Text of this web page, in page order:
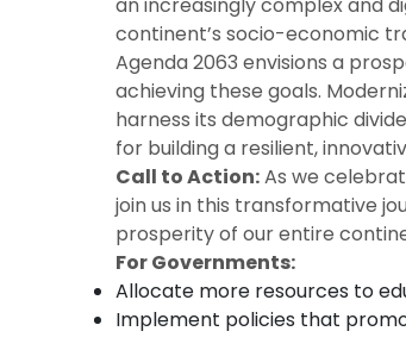
continent’s socio-economic
Agenda 2063 envisions a
achieving these goals.
harness its demographic
for building a resilient,
Call to Action:As we
join us in this transformative
prosperity of our entire
For Governments:
Allocate more resources to
Implement policies that